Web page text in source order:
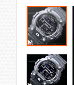
Skip
to
the
end
of
the
images
gallery